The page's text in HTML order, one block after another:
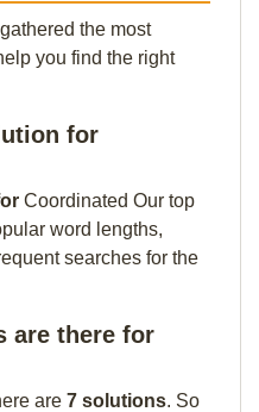
the most
you find the right
for
Coordinated Our top
word lengths,
searches for the
are there for
are 7 solutions. So